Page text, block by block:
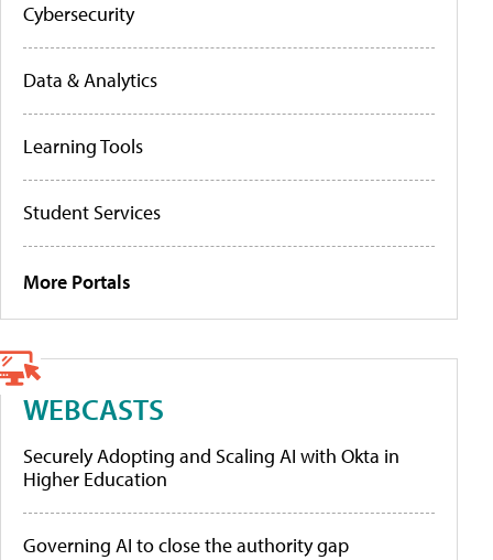
Cybersecurity
Data & Analytics
Learning Tools
Student Services
More Portals
WEBCASTS
Securely Adopting and Scaling AI with Okta in
Higher Education
Governing AI to close the authority gap